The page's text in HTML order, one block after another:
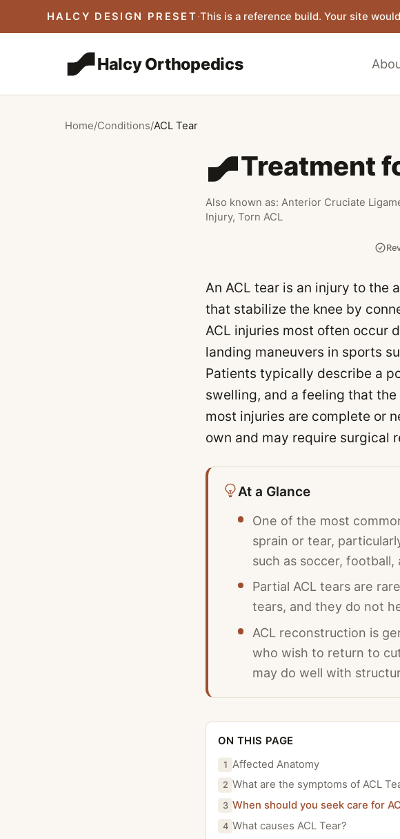
HALCY DESIGN PRESET·This is a reference build. Your site
Halcy Orthopedics
Home/Conditions/ACL Tear
Treatment
Also known as: Anterior Cruciate
Injury, Torn ACL
An ACL tear is an injury to the
that stabilize the knee by
ACL injuries most often occur
landing maneuvers in sports
Patients typically describe a
swelling, and a feeling that
most injuries are complete or
own and may require surgical
At a Glance
One of the most
sprain or tear,
such as soccer, football,
Partial ACL tears are
tears, and they do not
ACL reconstruction is
who wish to return to
may do well with
ON THIS PAGE
1 Affected Anatomy
2 What are the symptoms of ACL
3 When should you seek care for
4 What causes ACL Tear?